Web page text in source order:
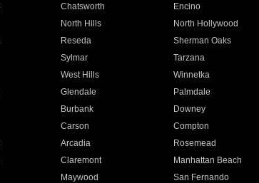
Chatsworth Encino
North Hills North Hollywood
Reseda Sherman Oaks
Sylmar Tarzana
West Hills Winnetka
Glendale Palmdale
Burbank Downey
Carson Compton
Arcadia Rosemead
Claremont Manhattan Beach
Maywood San Fernando